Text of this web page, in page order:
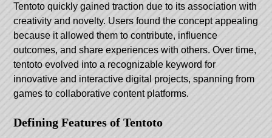
Tentoto quickly gained traction due to its association with
creativity and novelty. Users found the concept appealing
because it allowed them to contribute, influence
outcomes, and share experiences with others. Over time,
tentoto evolved into a recognizable keyword for
innovative and interactive digital projects, spanning from
games to collaborative content platforms.
Defining Features of Tentoto